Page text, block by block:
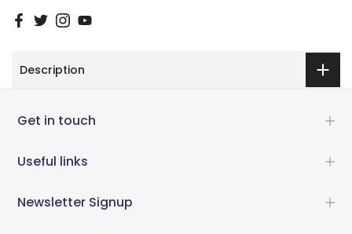
Description
Get in touch
Useful links
Newsletter Signup